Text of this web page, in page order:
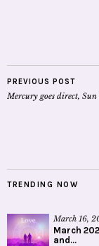
PREVIOUS POST
Mercury goes direct,
TRENDING NOW
March 16,
March
and...